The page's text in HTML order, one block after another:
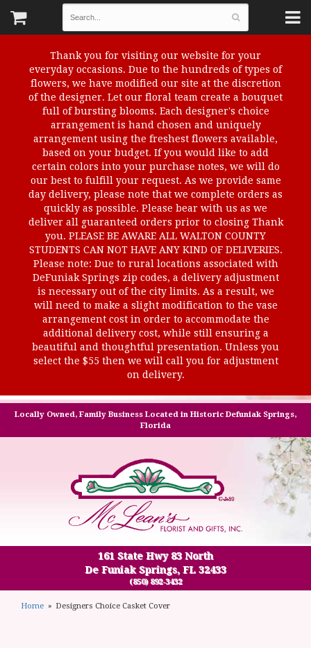
Thank you for visiting our website for your
everyday occasions. Due to the hundreds of types of
flowers, we have modified our site at the discretion
of the designer. Let our floral team create a bouquet
full of bursting blooms. Each designer's choice
arrangement is hand chosen and uniquely
arrangement using the freshest flowers available,
based on your budget. If you would like to add
certain colors into your purchase notes, we will do
our best to fulfill your request. As we provide same
day delivery, please note that we complete orders as
quickly as possible. Please bear with us as we
deliver all guaranteed orders prior to closing Thank
you. PLEASE BE AWARE ALL WALTON COUNTY
STUDENTS CAN NOT HAVE ANY KIND OF DELIVERIES.
Please note: Due to rural locations associated with
DeFuniak Springs zip codes, a delivery adjustment
is necessary out of the city limits. As a result, we
will need to make a slight modification to the vase
arrangement cost in order to accommodate the
additional delivery cost, while still ensuring a
beautiful and thoughtful presentation. Unless you
select the $55 then we will call you for adjustment
on delivery.
Locally Owned, Family Business Located in Historic Defuniak Springs,
Florida
161 State Hwy 83 North
De Funiak Springs, FL 32433
(850) 892-3432
Home Designers Choice Casket Cover